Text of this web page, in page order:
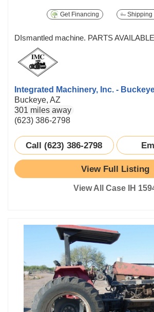
Get Financing Shipping
DIsmantled machine. PARTS
Integrated Machinery, Inc. -
Buckeye, AZ
301 miles away
(623) 386-2798
Call (623) 386-2798
View Full Listing
View All Case IH